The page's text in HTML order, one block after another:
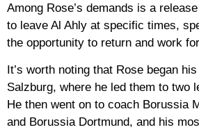
Among Rose’s demands is a
to leave Al Ahly at specific times,
the opportunity to return and work
It’s worth noting that Rose began
Salzburg, where he led them to two
He then went on to coach Borussia
and Borussia Dortmund, and his